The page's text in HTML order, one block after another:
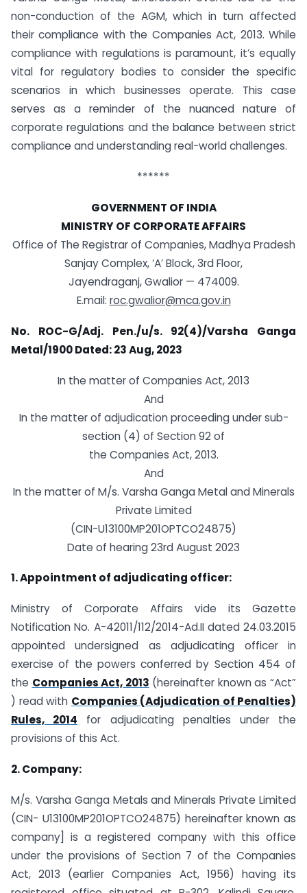
non-conduction of the AGM, which in turn affected
their compliance with the Companies Act, 2013. While
compliance with regulations is paramount, it’s equally
vital for regulatory bodies to consider the specific
scenarios in which businesses operate. This case
serves as a reminder of the nuanced nature of
corporate regulations and the balance between strict
compliance and understanding real-world challenges.
******
GOVERNMENT OF INDIA
MINISTRY OF CORPORATE AFFAIRS
Office of The Registrar of Companies, Madhya Pradesh
Sanjay Complex, ‘A’ Block, 3rd Floor,
Jayendraganj, Gwalior — 474009.
E.mail: roc.gwalior@mca.gov.in
No. ROC-G/Adj. Pen./u/s. 92(4)/Varsha Ganga
Metal/1900Dated: 23 Aug, 2023
In the matter of Companies Act, 2013
And
In the matter of adjudication proceeding under sub-
section (4) of Section 92 of
the Companies Act, 2013.
And
In the matter of M/s. Varsha Ganga Metal and Minerals
Private Limited
(CIN-U13100MP201OPTCO24875)
Date of hearing 23rd August 2023
1. Appointment of adjudicating officer:
Ministry of Corporate Affairs vide its Gazette
Notification No. A-42011/112/2014-Ad.II dated 24.03.2015
appointed undersigned as adjudicating officer in
exercise of the powers conferred by Section 454 of
the Companies Act, 2013 (hereinafter known as “Act”
) read with Companies (Adjudication of Penalties)
Rules, 2014 for adjudicating penalties under the
provisions of this Act.
2. Company:
M/s. Varsha Ganga Metals and Minerals Private Limited
(CIN- U13100MP201OPTCO24875) hereinafter known as
company] is a registered company with this office
under the provisions of Section 7 of the Companies
Act, 2013 (earlier Companies Act, 1956) having its